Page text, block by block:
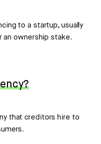
to a startup, usually
an ownership stake.
that creditors hire to